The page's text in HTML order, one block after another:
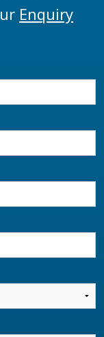
Enquiry